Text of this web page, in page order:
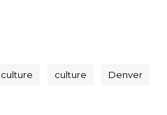
culture Denver